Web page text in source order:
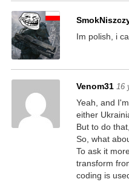
Im polish, i
Venom31 16
Yeah, and
either
But to do
So, what
To ask it
transform
coding is